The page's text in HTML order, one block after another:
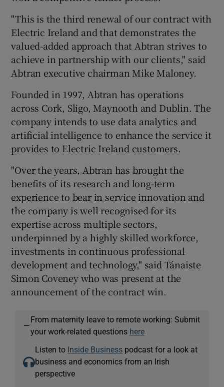
"This is the third renewal of our contract with
Electric Ireland and that demonstrates the
valued-added approach that Abtran strives to
achieve in partnership with our clients," said
Abtran executive chairman Mike Maloney.
Founded in 1997, Abtran has operations
across Cork, Sligo, Maynooth and Dublin. The
company intends to use data analytics and
artificial intelligence to enhance the service it
provides to Electric Ireland customers.
"Over the years, Abtran has brought the
benefits of its research and long-term
experience to bear in service innovation and
the company is well recognised for its
expertise across multiple sectors,
underpinned by a highly skilled workforce,
investments in continuous professional
development and technology," said Tánaiste
Simon Coveney who was present at the
announcement of the contract win.
—
From maternity leave to remote working: Submit
your work-related questions here
Listen to Inside Business podcast for a look at
business and economics from an Irish
perspective